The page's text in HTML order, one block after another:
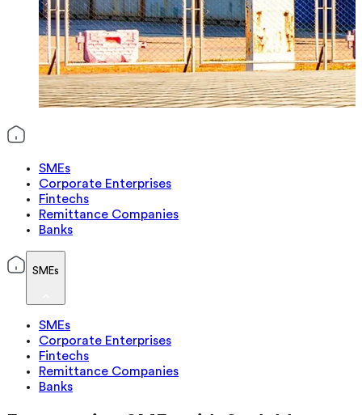
SMEs
Corporate Enterprises
Fintechs
Remittance Companies
Banks
SMEs
SMEs
Corporate Enterprises
Fintechs
Remittance Companies
Banks